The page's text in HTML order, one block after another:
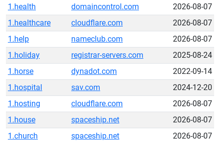
1.health
domaincontrol.com
2026-08-07
1.healthcare
cloudflare.com
2026-08-07
1.help
nameclub.com
2026-08-07
1.holiday
registrar-servers.com
2025-08-24
1.horse
dynadot.com
2022-09-14
1.hospital
sav.com
2024-12-20
1.hosting
cloudflare.com
2026-08-07
1.house
spaceship.net
2026-08-07
1.church
spaceship.net
2026-08-07